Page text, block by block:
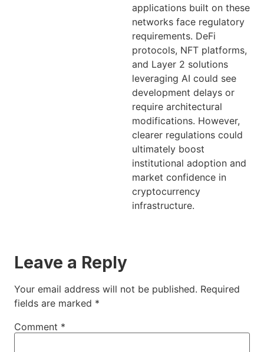
applications built on these
networks face regulatory
requirements. DeFi
protocols, NFT platforms,
and Layer 2 solutions
leveraging AI could see
development delays or
require architectural
modifications. However,
clearer regulations could
ultimately boost
institutional adoption and
market confidence in
cryptocurrency
infrastructure.
Leave a Reply
Your email address will not be published. Required
fields are marked *
Comment *